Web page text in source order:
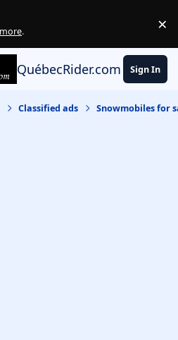
. ×
QuébecRider.com Sign In
Classified ads Snowmobiles for